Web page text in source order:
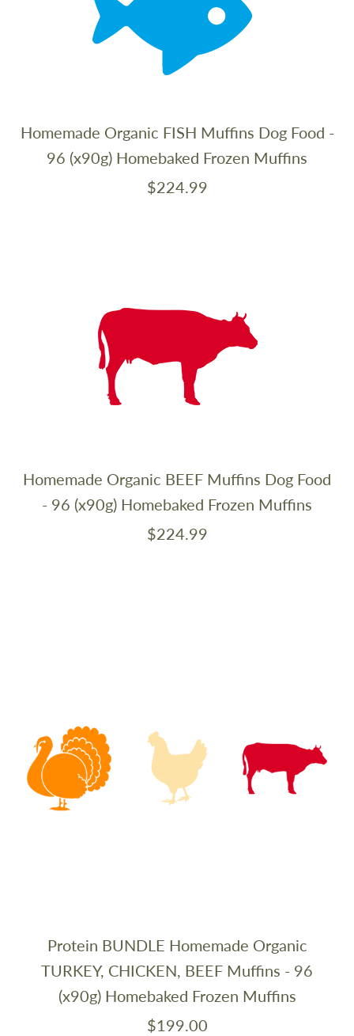
Homemade Organic FISH Muffins Dog Food -
96 (x90g) Homebaked Frozen Muffins
$224.99
Homemade Organic BEEF Muffins Dog Food
- 96 (x90g) Homebaked Frozen Muffins
$224.99
Protein BUNDLE Homemade Organic
TURKEY, CHICKEN, BEEF Muffins - 96
(x90g) Homebaked Frozen Muffins
$199.00